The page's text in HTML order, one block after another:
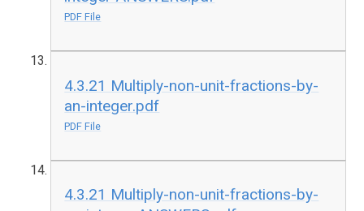
PDF File
4.3.21 Multiply-non-unit-fractions-by-
an-integer.pdf
PDF File
4.3.21 Multiply-non-unit-fractions-by-